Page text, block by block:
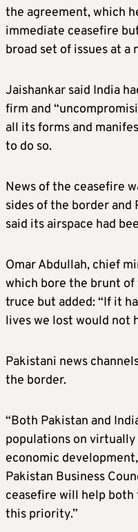
the agreement, which
immediate ceasefire
broad set of issues at a
Jaishankar said India
firm and
all its forms and
to do so.
News of the ceasefire
sides of the border and
said its airspace had
Omar Abdullah, chief
which bore the brunt
truce but added: “If it
lives we lost would not
Pakistani news
the border.
“Both Pakistan and
populations on
economic
Pakistan Business
ceasefire will help
this priority.”